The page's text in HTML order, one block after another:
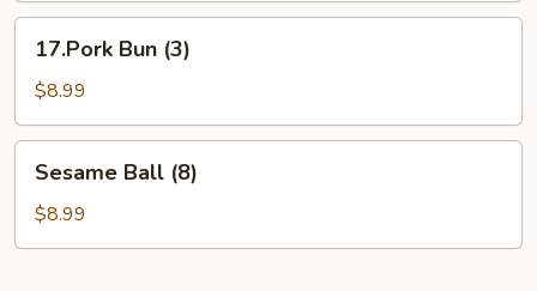
17.Pork
Bun
(3)
17.Pork Bun (3)
$8.99
Sesame
Ball
(8)
Sesame Ball (8)
$8.99